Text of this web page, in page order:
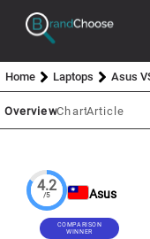
Home Laptops Asus
OverviewChartArticle
4.2
/5 Asus
COMPARISON
WINNER